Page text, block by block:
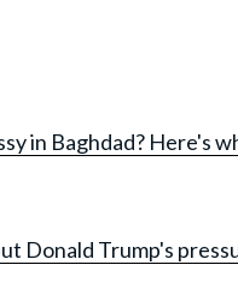
in Baghdad? Here's
Donald Trump's